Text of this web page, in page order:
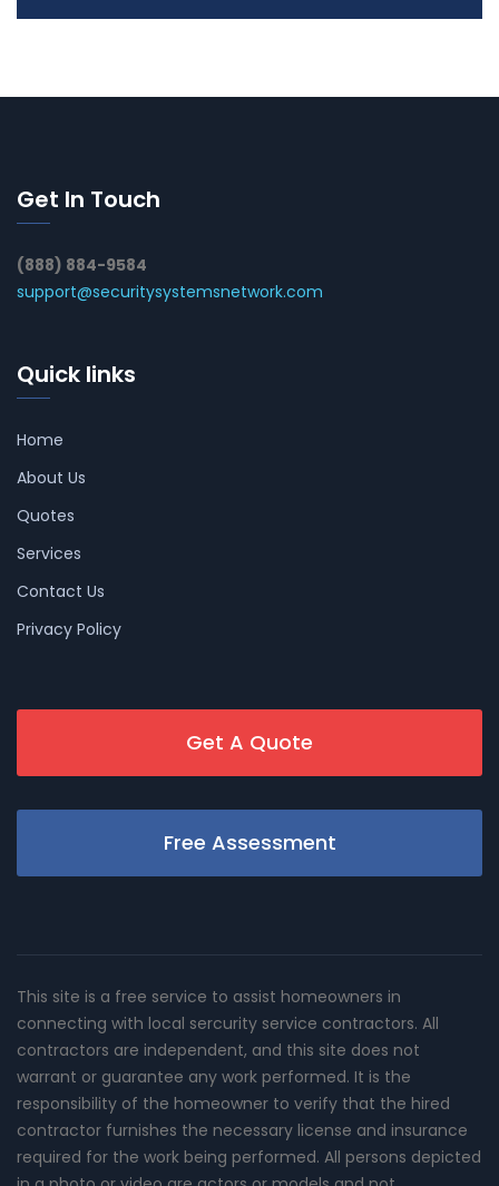
Get In Touch
(888) 884-9584
support@securitysystemsnetwork.com
Quick links
Home
About Us
Quotes
Services
Contact Us
Privacy Policy
Get A Quote
Free Assessment
This site is a free service to assist homeowners in
connecting with local sercurity service contractors. All
contractors are independent, and this site does not
warrant or guarantee any work performed. It is the
responsibility of the homeowner to verify that the hired
contractor furnishes the necessary license and insurance
required for the work being performed. All persons depicted